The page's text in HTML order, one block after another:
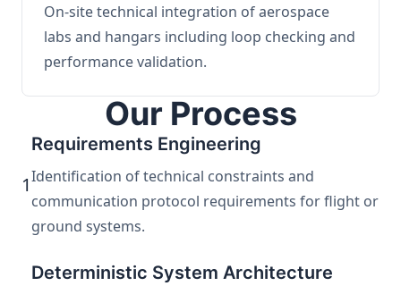
On-site technical integration of aerospace
labs and hangars including loop checking and
performance validation.
Our Process
1
Requirements Engineering
Identification of technical constraints and
communication protocol requirements for flight or
ground systems.
Deterministic System Architecture